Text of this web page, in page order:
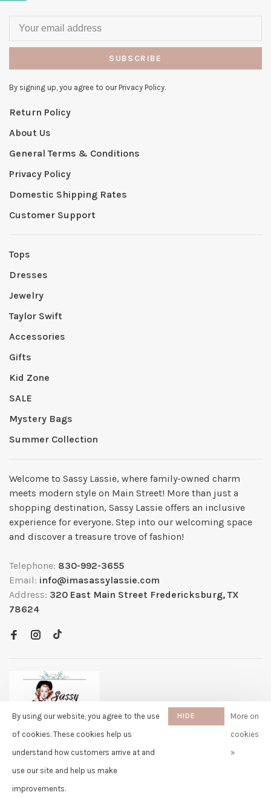
SUBSCRIBE
By signing up, you agree to our Privacy Policy.
Return Policy
About Us
General Terms & Conditions
Privacy Policy
Domestic Shipping Rates
Customer Support
Tops
Dresses
Jewelry
Taylor Swift
Accessories
Gifts
Kid Zone
SALE
Mystery Bags
Summer Collection
Welcome to Sassy Lassie, where family-owned charm
meets modern style on Main Street! More than just a
shopping destination, Sassy Lassie offers an inclusive
experience for everyone. Step into our welcoming space
and discover a treasure trove of fashion!
Telephone: 830-992-3655
Email: info@imasassylassie.com
Address: 320 East Main Street Fredericksburg, TX
78624
© Copyright 2026 Sassy Lassie
Huysmans.me
Sassy Lassie
By using our website, you agree to the use
of cookies. These cookies help us
understand how customers arrive at and
use our site and help us make
improvements.
HIDE
More on
cookies
»
Rita
purchased Capybara Fuzzy Faux
Inch 11 days ago